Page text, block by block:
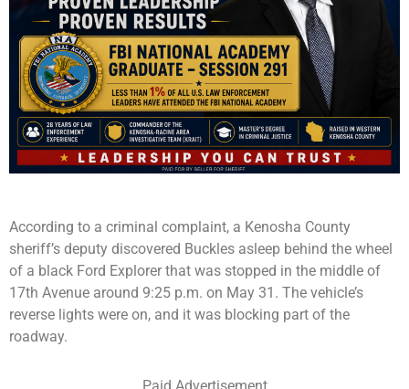
According to a criminal complaint, a Kenosha County
sheriff’s deputy discovered Buckles asleep behind the wheel
of a black Ford Explorer that was stopped in the middle of
17th Avenue around 9:25 p.m. on May 31. The vehicle’s
reverse lights were on, and it was blocking part of the
roadway.